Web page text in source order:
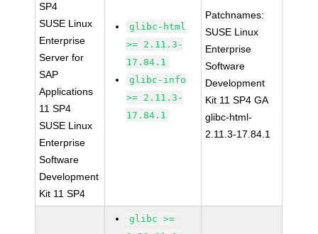
SP4
SUSE Linux
Enterprise
Server for
SAP
Applications
11 SP4
SUSE Linux
Enterprise
Software
Development
Kit 11 SP4
glibc-html
>= 2.11.3-
17.84.1
glibc-info
>= 2.11.3-
17.84.1
Patchnames:
SUSE Linux
Enterprise
Software
Development
Kit 11 SP4 GA
glibc-html-
2.11.3-17.84.1
glibc >=